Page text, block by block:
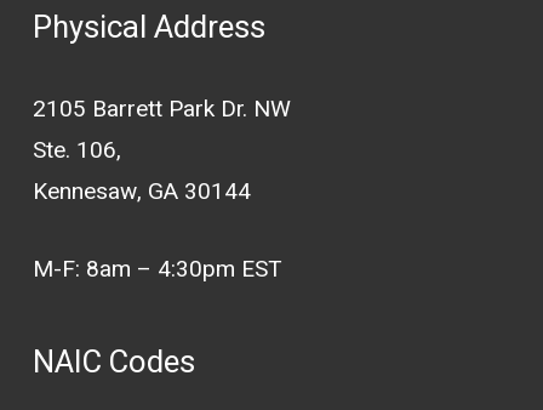
Physical Address
2105 Barrett Park Dr. NW
Ste. 106,
Kennesaw, GA 30144
M-F: 8am – 4:30pm EST
NAIC Codes